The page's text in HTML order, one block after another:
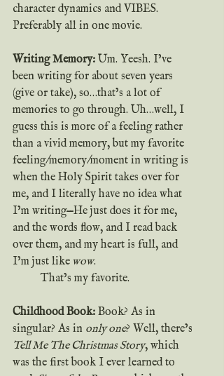
character dynamics and VIBES.
Preferably all in one movie.
Writing Memory: Um. Yeesh. I’ve
been writing for about seven years
(give or take), so…that’s a lot of
memories to go through. Uh…well, I
guess this is more of a feeling rather
than a vivid memory, but my favorite
feeling/memory/moment in writing is
when the Holy Spirit takes over for
me, and I literally have no idea what
I’m writing—He just does it for me,
and the words flow, and I read back
over them, and my heart is full, and
I’m just like wow.
	That’s my favorite.
Childhood Book: Book? As in
singular? As in only one? Well, there’s
Tell Me The Christmas Story, which
was the first book I ever learned to